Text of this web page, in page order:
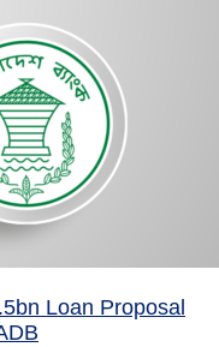
Loan Proposal